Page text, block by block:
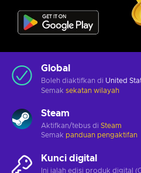
Global
Boleh diaktifkan di United
Semak sekatan wilayah
Steam
Aktifkan/tebus di Steam
Semak panduan pengaktifan
Kunci digital
Ini ialah edisi produk digital